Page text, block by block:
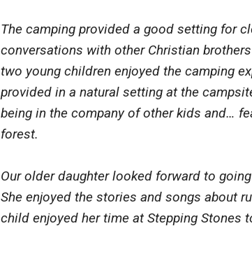
The camping provided a good setting for
conversations with other Christian
two young children enjoyed the camping
provided in a natural setting at the
being in the company of other kids and…
forest.
Our older daughter looked forward to
She enjoyed the stories and songs about
child enjoyed her time at Stepping Stones